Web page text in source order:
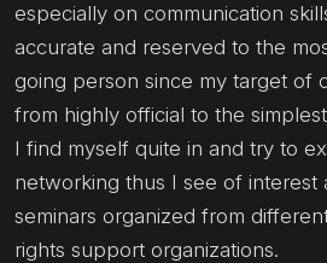
especially on communication
accurate and reserved to the
going person since my target of
from highly official to the
I find myself quite in and try to
networking thus I see of interest
seminars organized from
rights support organizations.